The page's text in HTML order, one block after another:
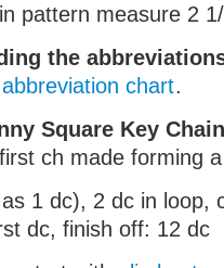
pattern measure 2
the
chart.
Square Key Chain
ch made forming
1 dc), 2 dc in loop,
dc, finish off: 12 dc